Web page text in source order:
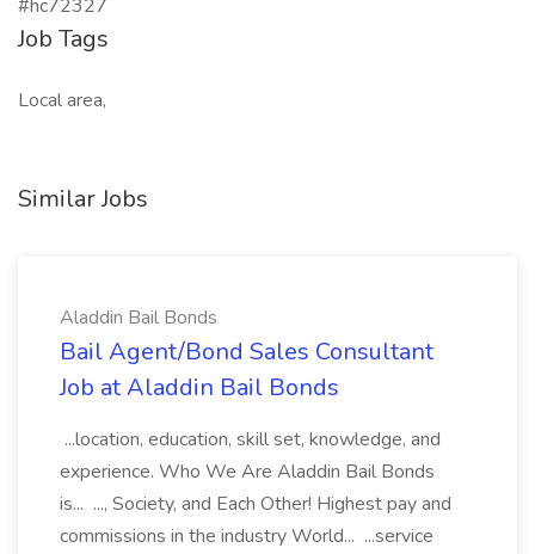
#hc72327
Job Tags
Local area,
Similar Jobs
Aladdin Bail Bonds
Bail Agent/Bond Sales Consultant
Job at Aladdin Bail Bonds
...location, education, skill set, knowledge, and
experience. Who We Are Aladdin Bail Bonds
is... ..., Society, and Each Other! Highest pay and
commissions in the industry World... ...service